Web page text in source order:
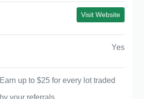
Visit Website
Yes
Earn up to $25 for every lot traded
by your referrals